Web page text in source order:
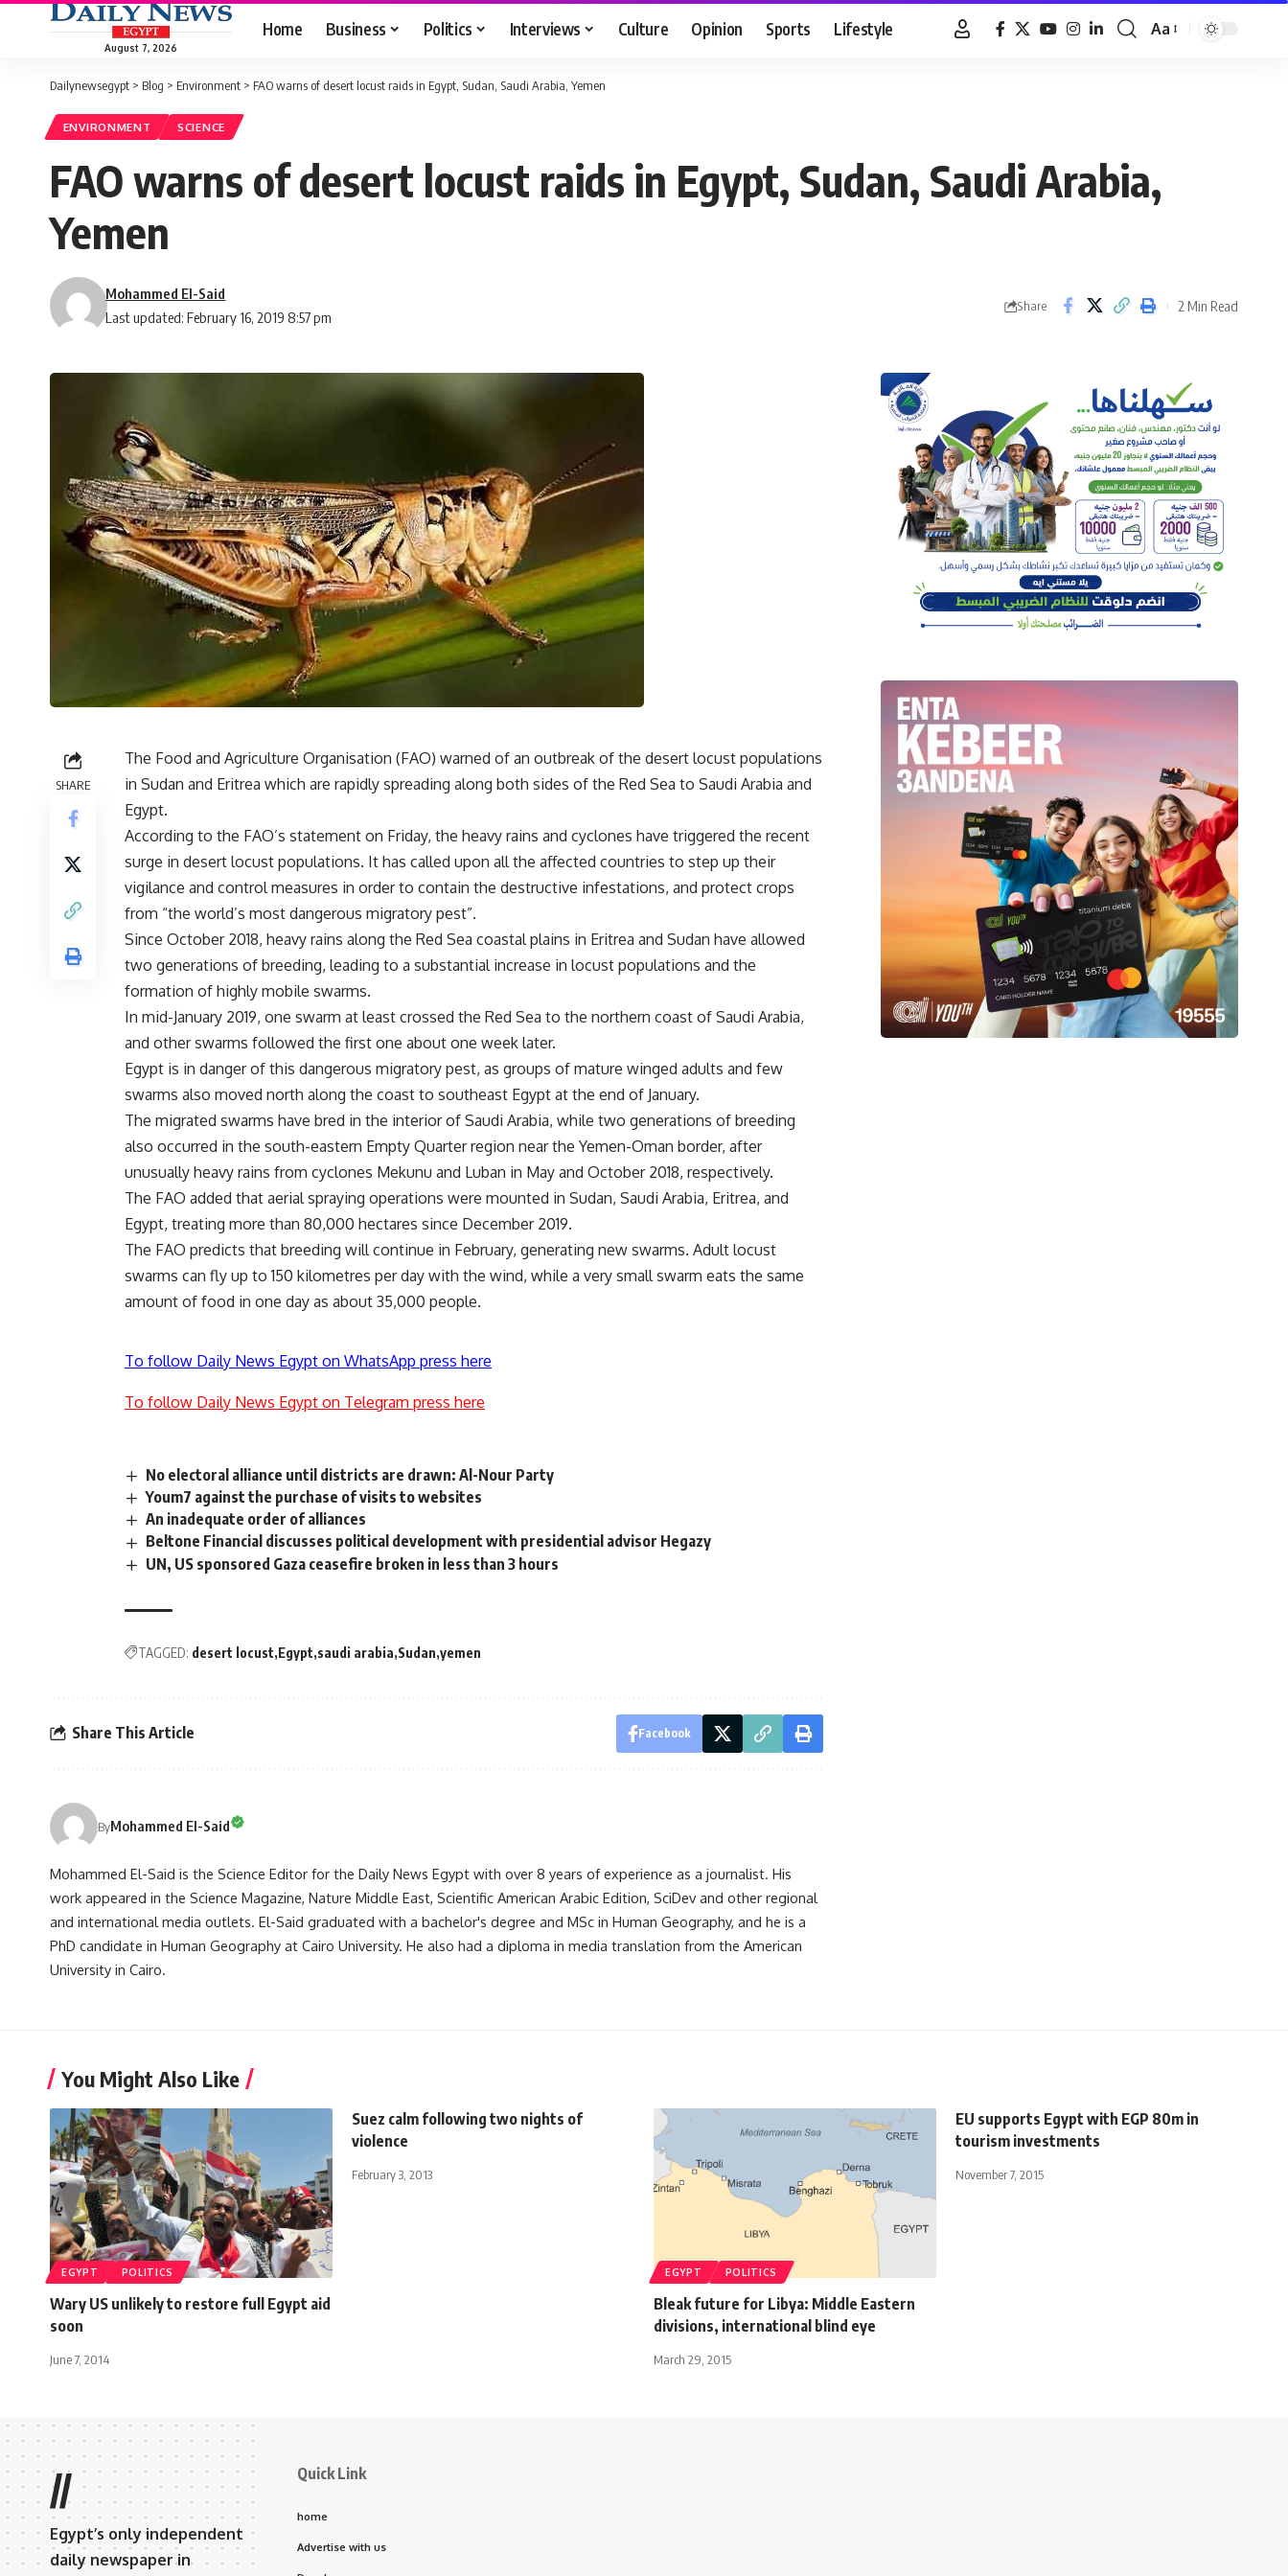
August 7, 2026
Home Business Politics Interviews Culture Opinion Sports Lifestyle
Font
Aa
Dailynewsegypt > Blog > Environment > FAO warns of desert locust raids in Egypt, Sudan, Saudi Arabia, Yemen
ENVIRONMENT SCIENCE
FAO warns of desert locust raids in Egypt, Sudan, Saudi Arabia,
Yemen
Last updated: February 16, 2019 8:57 pm
Mohammed El-Said
Share 2 Min Read
SHARE
The Food and Agriculture Organisation (FAO) warned of an outbreak of the desert locust populations
in Sudan and Eritrea which are rapidly spreading along both sides of the Red Sea to Saudi Arabia and
Egypt.
According to the FAO’s statement on Friday, the heavy rains and cyclones have triggered the recent
surge in desert locust populations. It has called upon all the affected countries to step up their
vigilance and control measures in order to contain the destructive infestations, and protect crops
from “the world’s most dangerous migratory pest”.
Since October 2018, heavy rains along the Red Sea coastal plains in Eritrea and Sudan have allowed
two generations of breeding, leading to a substantial increase in locust populations and the
formation of highly mobile swarms.
In mid-January 2019, one swarm at least crossed the Red Sea to the northern coast of Saudi Arabia,
and other swarms followed the first one about one week later.
Egypt is in danger of this dangerous migratory pest, as groups of mature winged adults and few
swarms also moved north along the coast to southeast Egypt at the end of January.
The migrated swarms have bred in the interior of Saudi Arabia, while two generations of breeding
also occurred in the south-eastern Empty Quarter region near the Yemen-Oman border, after
unusually heavy rains from cyclones Mekunu and Luban in May and October 2018, respectively.
The FAO added that aerial spraying operations were mounted in Sudan, Saudi Arabia, Eritrea, and
Egypt, treating more than 80,000 hectares since December 2019.
The FAO predicts that breeding will continue in February, generating new swarms. Adult locust
swarms can fly up to 150 kilometres per day with the wind, while a very small swarm eats the same
amount of food in one day as about 35,000 people.
To follow Daily News Egypt on WhatsApp press here
To follow Daily News Egypt on Telegram press here
No electoral alliance until districts are drawn: Al-Nour Party
Youm7 against the purchase of visits to websites
An inadequate order of alliances
Beltone Financial discusses political development with presidential advisor Hegazy
UN, US sponsored Gaza ceasefire broken in less than 3 hours
TAGGED: desert locust Egypt saudi arabia Sudan yemen
Share This Article Facebook
ByMohammed El-Said
Mohammed El-Said is the Science Editor for the Daily News Egypt with over 8 years of experience as a journalist. His
work appeared in the Science Magazine, Nature Middle East, Scientific American Arabic Edition, SciDev and other regional
and international media outlets. El-Said graduated with a bachelor's degree and MSc in Human Geography, and he is a
PhD candidate in Human Geography at Cairo University. He also had a diploma in media translation from the American
University in Cairo.
You Might Also Like
EGYPT POLITICS
Wary US unlikely to restore full Egypt aid
soon
June 7, 2014
Suez calm following two nights of
violence
February 3, 2013
EGYPT POLITICS
Bleak future for Libya: Middle Eastern
divisions, international blind eye
March 29, 2015
EU supports Egypt with EGP 80m in
tourism investments
November 7, 2015
//
Egypt’s only independent
daily newspaper in
Quick Link
home
Advertise with us